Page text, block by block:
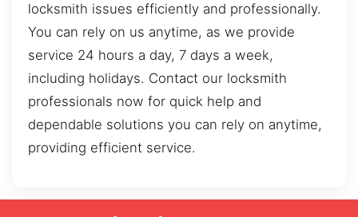
locksmith issues efficiently and professionally.
You can rely on us anytime, as we provide
service 24 hours a day, 7 days a week,
including holidays. Contact our locksmith
professionals now for quick help and
dependable solutions you can rely on anytime,
providing efficient service.